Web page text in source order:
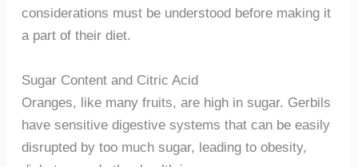
considerations must be understood before making it
a part of their diet.
Sugar Content and Citric Acid
Oranges, like many fruits, are high in sugar. Gerbils
have sensitive digestive systems that can be easily
disrupted by too much sugar, leading to obesity,